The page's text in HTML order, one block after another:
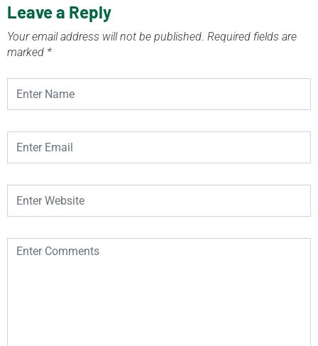
Leave a Reply
Your email address will not be published. Required fields are
marked *